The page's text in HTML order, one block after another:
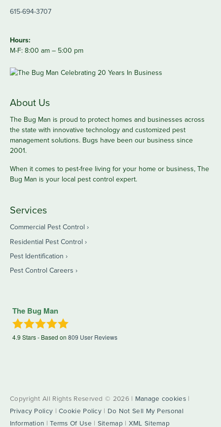
615-694-3707
Hours:
M-F: 8:00 am – 5:00 pm
About Us
The Bug Man is proud to protect homes and businesses across
the state with innovative technology and customized pest
management solutions. Bugs have been our business since
2001.
When it comes to pest-free living for your home or business, The
Bug Man is your local pest control expert.
Services
Commercial Pest Control
Residential Pest Control
Pest Identification
Pest Control Careers
The Bug Man
4.9 Stars - Based on 809 User Reviews
Copyright All Rights Reserved © 2026 | Manage cookies|
Privacy Policy |Cookie Policy | Do Not Sell My Personal
Information |Terms Of Use | Sitemap| XML Sitemap